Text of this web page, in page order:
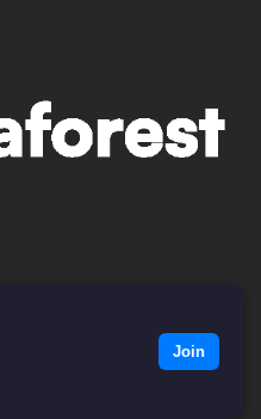
Join